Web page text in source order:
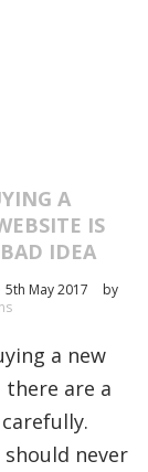
A
IS
IDEA
5th May 2017
by
a new
are a
never